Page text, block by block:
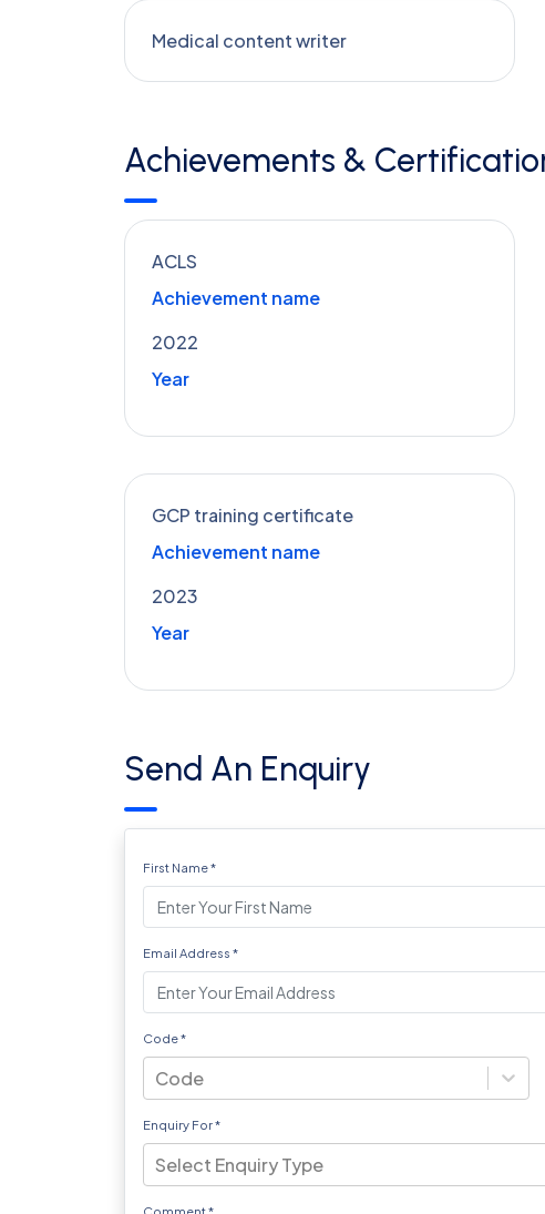
Medical content writer
Achievements &
ACLS
Achievement name
2022
Year
GCP training certificate
Achievement name
2023
Year
Send An Enquiry
First Name*
Email Address *
Code*
Code
Enquiry For*
Select Enquiry Type
Comment*